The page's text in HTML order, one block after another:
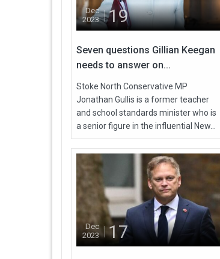
Dec
2023
19
Seven questions Gillian Keegan
needs to answer on...
Stoke North Conservative MP
Jonathan Gullis is a former teacher
and school standards minister who is
a senior figure in the influential New...
Dec
2023
17